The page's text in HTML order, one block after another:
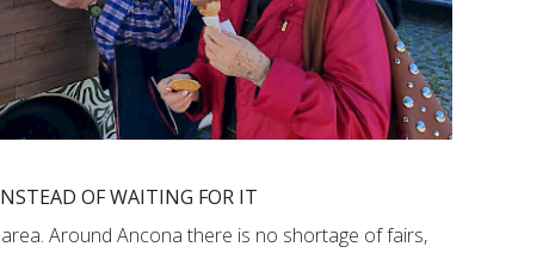
OF WAITING FOR IT
Around Ancona there is no shortage of fairs,